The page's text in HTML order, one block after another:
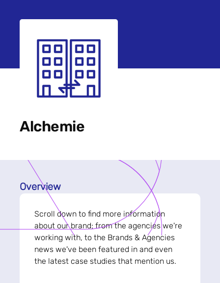
Alchemie
Overview
Scroll down to find more information
about our brand; from the agencies we're
working with, to the Brands & Agencies
news we've been featured in and even
the latest case studies that mention us.